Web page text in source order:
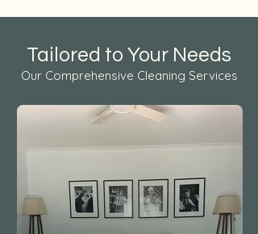
Tailored to Your Needs
Our Comprehensive Cleaning Services